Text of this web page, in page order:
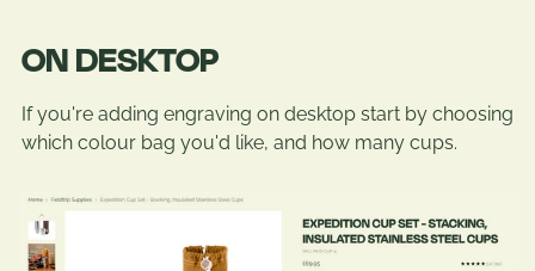
ON DESKTOP
If you're adding engraving on desktop start by choosing
which colour bag you'd like, and how many cups.